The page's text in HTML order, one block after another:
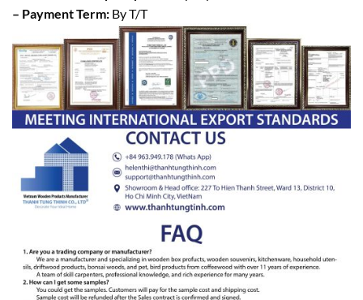
– Payment Term: By T/T